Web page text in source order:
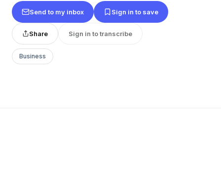
Send to my inbox Sign in to save
Share Sign in to transcribe
Business